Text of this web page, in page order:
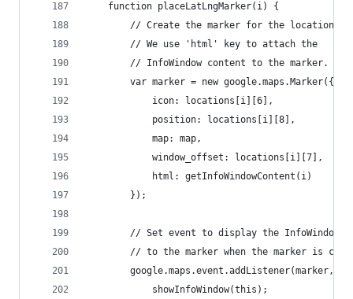
	function placeLatLngMarker(i) {
		// Create the marker for the location
		// We use 'html' key to attach the
		// InfoWindow content to the marker.
		var marker = new google.maps.Marker({
			icon: locations[i][6],
			position: locations[i][8],
			map: map,
			window_offset: locations[i][7],
			html: getInfoWindowContent(i)
		});
// Set event to display the InfoWindow
// to the marker when the marker is
google.maps.event.addListener(marker,
			showInfoWindow(this);